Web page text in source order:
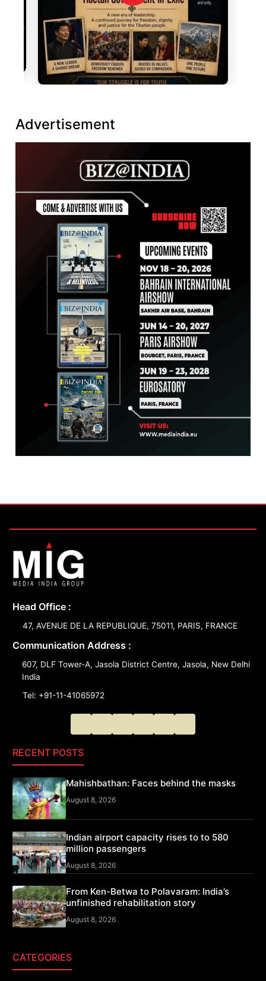
Advertisement
Head Office :
47, AVENUE DE LA REPUBLIQUE, 75011, PARIS, FRANCE
Communication Address :
607, DLF Tower-A, Jasola District Centre, Jasola, New Delhi
India
Tel: +91-11-41065972
RECENT POSTS
Mahishbathan: Faces behind the masks
August 8, 2026
Indian airport capacity rises to to 580
million passengers
August 8, 2026
From Ken-Betwa to Polavaram: India’s
unfinished rehabilitation story
August 8, 2026
CATEGORIES